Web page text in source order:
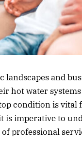
landscapes and
hot water
condition is
is imperative to
professional